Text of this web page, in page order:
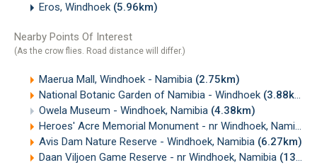
Eros, Windhoek (5.96km)
Nearby Points Of Interest
(As the crow flies. Road distance will differ.)
Maerua Mall, Windhoek - Namibia (2.75km)
National Botanic Garden of Namibia - Windhoek (3.88km)
Owela Museum - Windhoek, Namibia (4.38km)
Heroes' Acre Memorial Monument - nr Windhoek, Namibia
Avis Dam Nature Reserve - Windhoek, Namibia (6.27km)
Daan Viljoen Game Reserve - nr Windhoek, Namibia (13.50km)